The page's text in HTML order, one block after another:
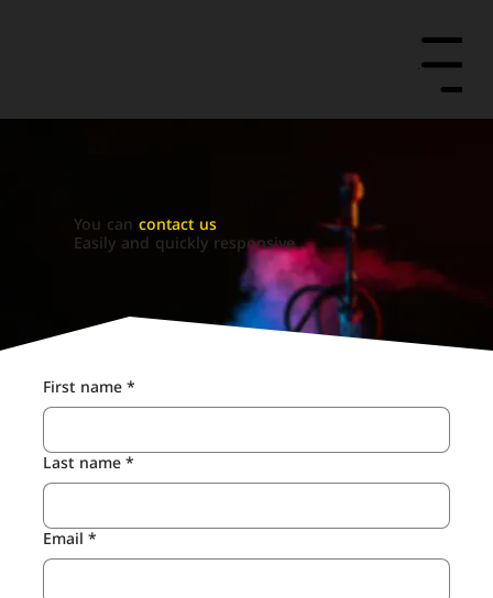
Menu
You can contact us
Easily and quickly responsive
First name*
Last name*
Email*